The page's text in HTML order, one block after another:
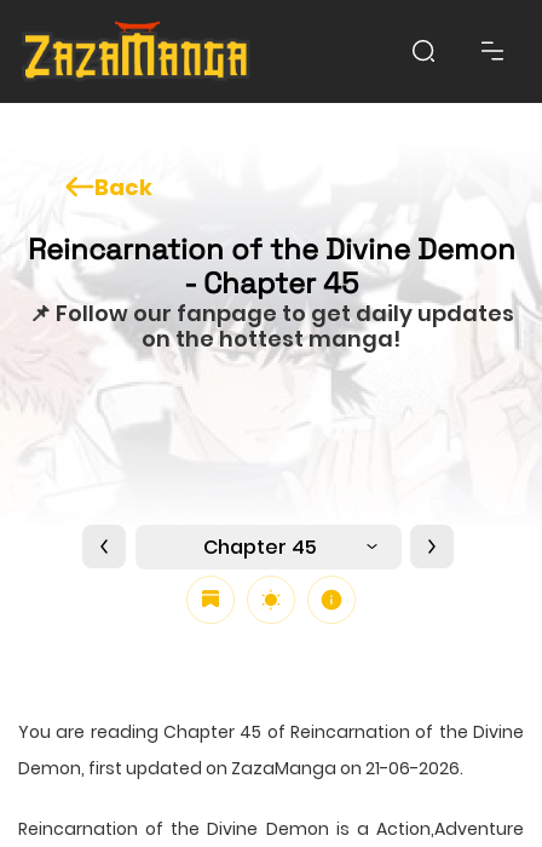
Back
Reincarnation of the Divine Demon
- Chapter 45
📌 Follow our fanpage to get daily updates
on the hottest manga!
Chapter 45
You are reading Chapter 45 of Reincarnation of the Divine
Demon, first updated on ZazaManga on 21-06-2026.
Reincarnation of the Divine Demon is a Action,Adventure